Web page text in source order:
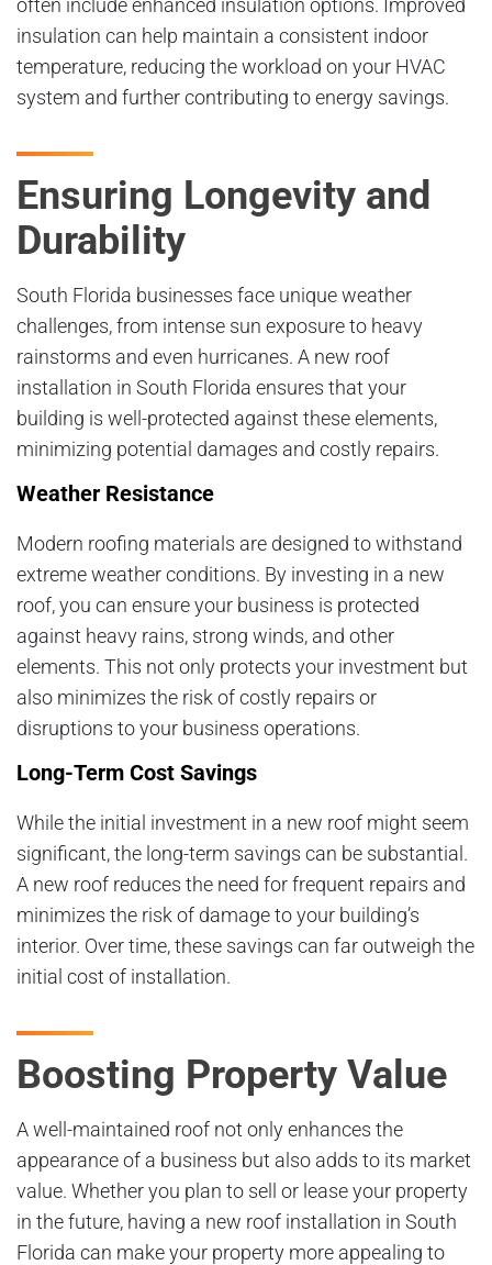
often include enhanced insulation options. Improved
insulation can help maintain a consistent indoor
temperature, reducing the workload on your HVAC
system and further contributing to energy savings.
Ensuring Longevity and
Durability
South Florida businesses face unique weather
challenges, from intense sun exposure to heavy
rainstorms and even hurricanes. A new roof
installation in South Florida ensures that your
building is well-protected against these elements,
minimizing potential damages and costly repairs.
Weather Resistance
Modern roofing materials are designed to withstand
extreme weather conditions. By investing in a new
roof, you can ensure your business is protected
against heavy rains, strong winds, and other
elements. This not only protects your investment but
also minimizes the risk of costly repairs or
disruptions to your business operations.
Long-Term Cost Savings
While the initial investment in a new roof might seem
significant, the long-term savings can be substantial.
A new roof reduces the need for frequent repairs and
minimizes the risk of damage to your building’s
interior. Over time, these savings can far outweigh the
initial cost of installation.
Boosting Property Value
A well-maintained roof not only enhances the
appearance of a business but also adds to its market
value. Whether you plan to sell or lease your property
in the future, having a new roof installation in South
Florida can make your property more appealing to